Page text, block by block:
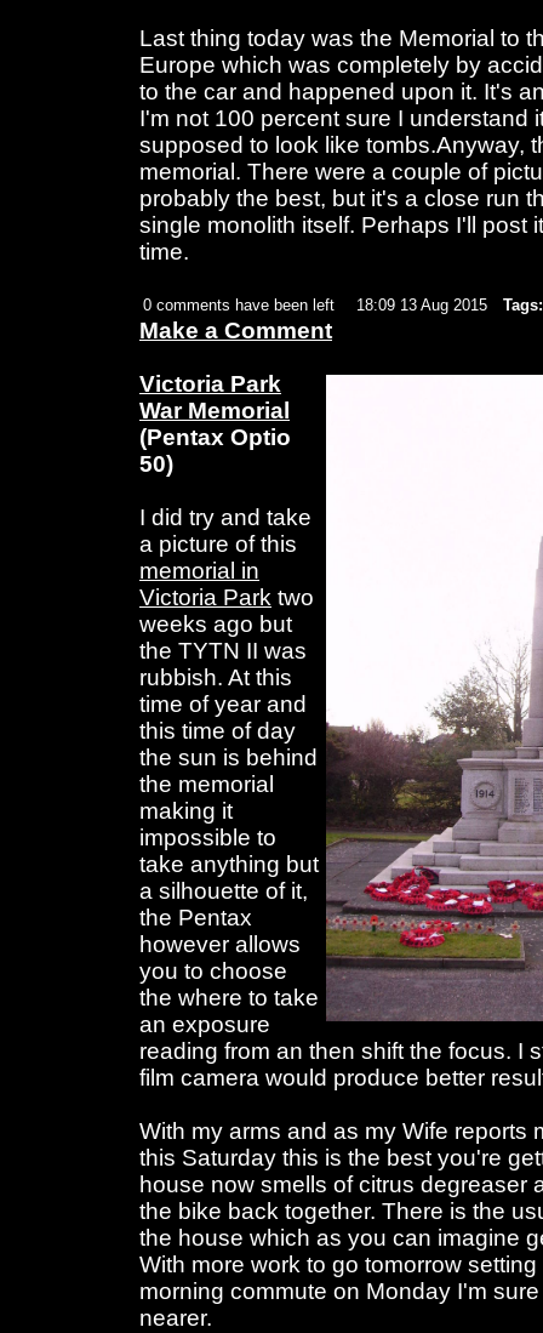
Last thing today was the Memorial to
Europe which was completely by
to the car and happened upon it. It's
I'm not 100 percent sure I understand
supposed to look like tombs.Anyway,
memorial. There were a couple of
probably the best, but it's a close run
single monolith itself. Perhaps I'll post
time.
0 comments have been left 18:09 13 Aug 2015 Tags:
Make a Comment
Victoria Park
War Memorial
(Pentax Optio
50)
I did try and take
a picture of this
memorial in
Victoria Park two
weeks ago but
the TYTN II was
rubbish. At this
time of year and
this time of day
the sun is behind
the memorial
making it
impossible to
take anything but
a silhouette of it,
the Pentax
however allows
you to choose
the where to take
an exposure
reading from an then shift the focus. I
film camera would produce better
With my arms and as my Wife reports
this Saturday this is the best you're
house now smells of citrus degreaser
the bike back together. There is the
the house which as you can imagine
With more work to go tomorrow
morning commute on Monday I'm
nearer.